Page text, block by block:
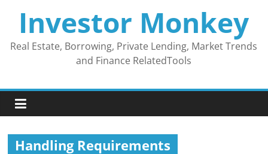
contentInvestor Monkey
Real Estate, Borrowing, Private Lending, Market Trends
and Finance RelatedTools
Handling Requirements